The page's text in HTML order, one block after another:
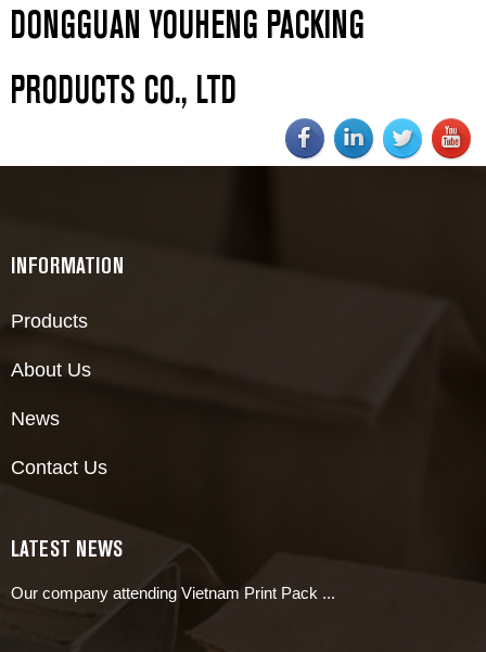
DONGGUAN YOUHENG PACKING
PRODUCTS CO., LTD
INFORMATION
Products
About Us
News
Contact Us
LATEST NEWS
Our company attending Vietnam Print Pack ...